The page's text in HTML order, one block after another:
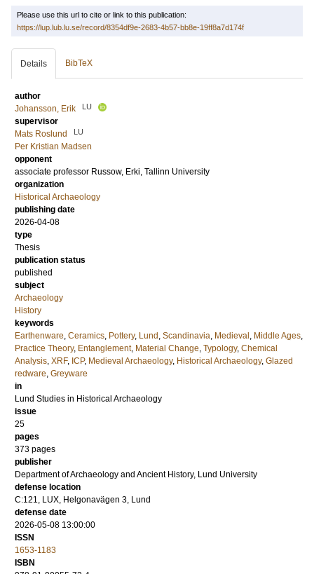
Please use this url to cite or link to this publication:
https://lup.lub.lu.se/record/8354df9e-2683-4b57-bb8e-19ff8a7d174f
Details BibTeX
author
Johansson, Erik
LU
supervisor
Mats Roslund
LU
Per Kristian Madsen
opponent
associate professor Russow, Erki, Tallinn University
organization
Historical Archaeology
publishing date
2026-04-08
type
Thesis
publication status
published
subject
Archaeology
History
keywords
Earthenware, Ceramics, Pottery, Lund , Scandinavia, Medieval , Middle Ages,
Practice Theory, Entanglement, Material Change, Typology, Chemical
Analysis, XRF, ICP, Medieval Archaeology, Historical Archaeology, Glazed
redware, Greyware
in
Lund Studies in Historical Archaeology
issue
25
pages
373 pages
publisher
Department of Archaeology and Ancient History, Lund University
defense location
C:121, LUX, Helgonavägen 3, Lund
defense date
2026-05-08 13:00:00
ISSN
1653-1183
ISBN